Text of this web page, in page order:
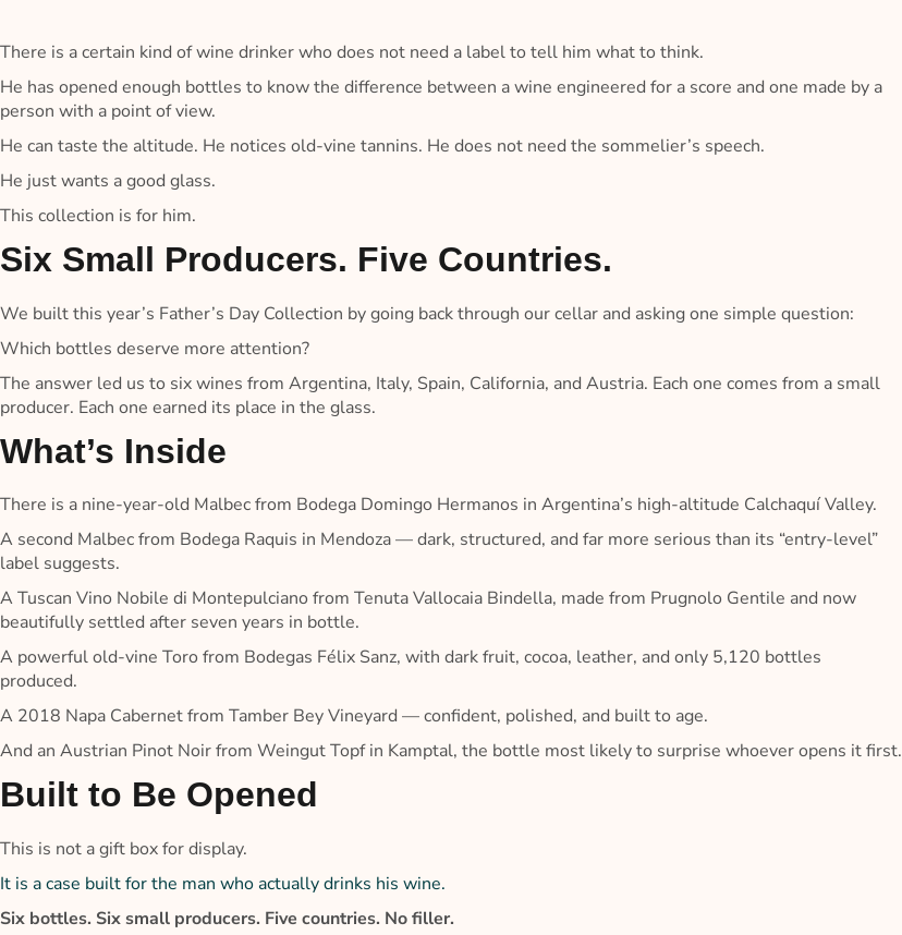
There is a certain kind of wine drinker who does not need a label to tell him what to think.
He has opened enough bottles to know the difference between a wine engineered for a score and one made by a
person with a point of view.
He can taste the altitude. He notices old-vine tannins. He does not need the sommelier’s speech.
He just wants a good glass.
This collection is for him.
Six Small Producers. Five Countries.
We built this year’s Father’s Day Collection by going back through our cellar and asking one simple question:
Which bottles deserve more attention?
The answer led us to six wines from Argentina, Italy, Spain, California, and Austria. Each one comes from a small
producer. Each one earned its place in the glass.
What’s Inside
There is a nine-year-old Malbec from Bodega Domingo Hermanos in Argentina’s high-altitude Calchaquí Valley.
A second Malbec from Bodega Raquis in Mendoza — dark, structured, and far more serious than its “entry-level”
label suggests.
A Tuscan Vino Nobile di Montepulciano from Tenuta Vallocaia Bindella, made from Prugnolo Gentile and now
beautifully settled after seven years in bottle.
A powerful old-vine Toro from Bodegas Félix Sanz, with dark fruit, cocoa, leather, and only 5,120 bottles
produced.
A 2018 Napa Cabernet from Tamber Bey Vineyard — confident, polished, and built to age.
And an Austrian Pinot Noir from Weingut Topf in Kamptal, the bottle most likely to surprise whoever opens it first.
Built to Be Opened
This is not a gift box for display.
It is a case built for the man who actually drinks his wine.
Six bottles. Six small producers. Five countries. No filler.